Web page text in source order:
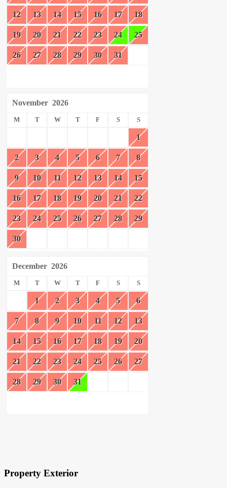
12 13 14 15 16 17 18
19 20 21 22 23 24 25
26 27 28 29 30 31
November 2026
M T W T F S S
1
2 3 4 5 6 7 8
9 10 11 12 13 14 15
16 17 18 19 20 21 22
23 24 25 26 27 28 29
30
December 2026
M T W T F S S
1 2 3 4 5 6
7 8 9 10 11 12 13
14 15 16 17 18 19 20
21 22 23 24 25 26 27
28 29 30 31
Property Exterior